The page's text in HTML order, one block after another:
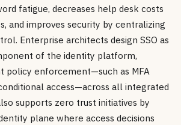
fatigue, decreases help desk costs
and improves security by centralizing
Enterprise architects design SSO as
of the identity platform,
policy enforcement—such as MFA
access—across all integrated
supports zero trust initiatives by
plane where access decisions